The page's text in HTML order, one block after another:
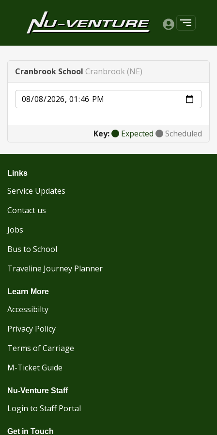
Cranbrook School Cranbrook (NE)
Date
Key: Expected Scheduled
Links
Service Updates
Contact us
Jobs
Bus to School
Traveline Journey Planner
Learn More
Accessibilty
Privacy Policy
Terms of Carriage
M-Ticket Guide
Nu-Venture Staff
Login to Staff Portal
Get in Touch